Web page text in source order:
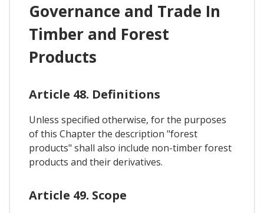
Governance and Trade In
Timber and Forest
Products
Article 48. Definitions
Unless specified otherwise, for the purposes
of this Chapter the description "forest
products" shall also include non-timber forest
products and their derivatives.
Article 49. Scope